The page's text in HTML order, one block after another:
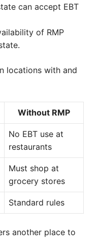
can accept EBT
of RMP
locations with and
Without RMP
No EBT use at
restaurants
Must shop at
grocery stores
Standard rules
another place to